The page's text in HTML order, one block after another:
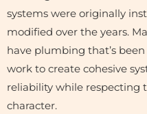
systems were originally
modified over the years.
have plumbing that’s
work to create cohesive
reliability while respecting
character.